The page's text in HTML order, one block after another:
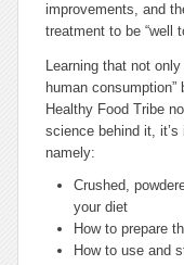
improvements, and
treatment to be “well
Learning that not only
human
Healthy Food Tribe
science behind it,
namely:
Crushed,
your diet
How to prepare
How to use and